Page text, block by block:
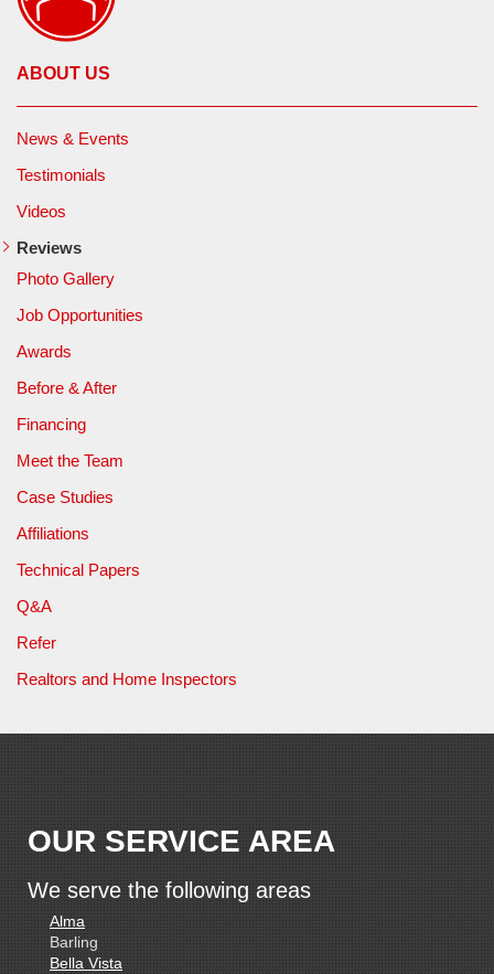
ABOUT US
News & Events
Testimonials
Videos
Reviews
Photo Gallery
Job Opportunities
Awards
Before & After
Financing
Meet the Team
Case Studies
Affiliations
Technical Papers
Q&A
Refer
Realtors and Home Inspectors
OUR SERVICE AREA
We serve the following areas
Alma
Barling
Bella Vista